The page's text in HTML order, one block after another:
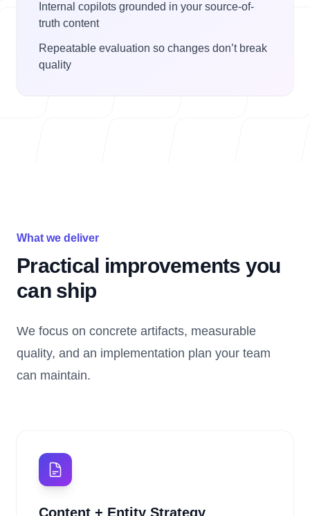
Internal copilots grounded in your source-of-
truth content
Repeatable evaluation so changes don’t break
quality
What we deliver
Practical improvements you
can ship
We focus on concrete artifacts, measurable
quality, and an implementation plan your team
can maintain.
Content + Entity Strategy